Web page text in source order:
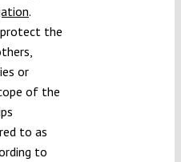
.
the
or
of the
to as
to